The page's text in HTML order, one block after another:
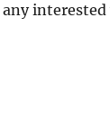
interested